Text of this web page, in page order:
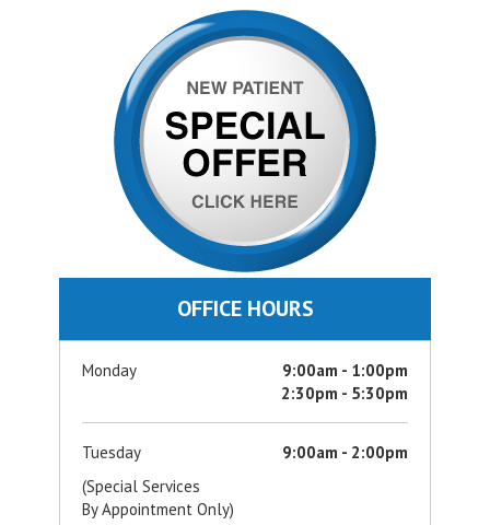
OFFICE HOURS
Monday
9:00am - 1:00pm
2:30pm - 5:30pm
Tuesday
(Special Services
By Appointment Only)
9:00am - 2:00pm